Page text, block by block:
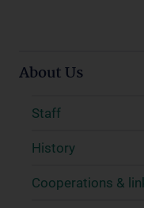
About Us
Staff
History
Cooperations &